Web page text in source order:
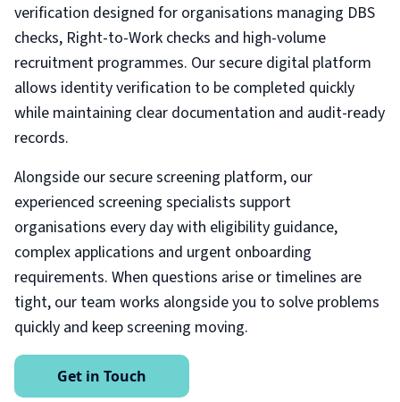
verification designed for organisations managing DBS
checks, Right-to-Work checks and high-volume
recruitment programmes. Our secure digital platform
allows identity verification to be completed quickly
while maintaining clear documentation and audit-ready
records.
Alongside our secure screening platform, our
experienced screening specialists support
organisations every day with eligibility guidance,
complex applications and urgent onboarding
requirements. When questions arise or timelines are
tight, our team works alongside you to solve problems
quickly and keep screening moving.
Get in Touch